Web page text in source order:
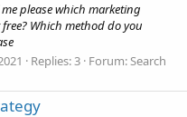
please which marketing
Which method do you
Replies: 3 Forum:Search